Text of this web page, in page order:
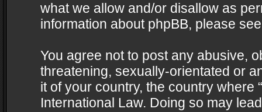
what we allow and/or disallow as
information about phpBB, please
You agree not to post any abusive,
threatening, sexually-orientated or
it of your country, the country where
International Law. Doing so may